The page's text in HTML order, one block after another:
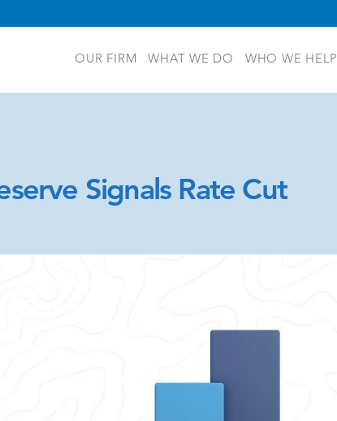
OUR FIRM WHAT WE DO WHO WE HELP
Signals Rate Cut